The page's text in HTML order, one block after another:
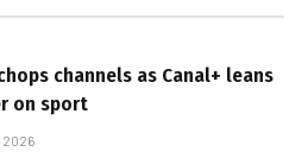
channels as Canal+ leans
on sport
2026